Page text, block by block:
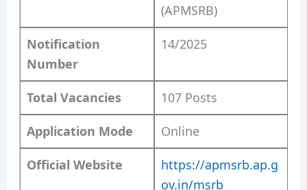
(APMSRB)
Notification
Number
14/2025
Total Vacancies 107 Posts
Application Mode Online
Official Website
https://apmsrb.ap.g
ov.in/msrb